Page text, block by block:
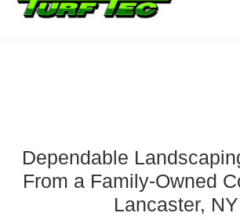
Dependable
From a Family-Owned
Lancaster, NY